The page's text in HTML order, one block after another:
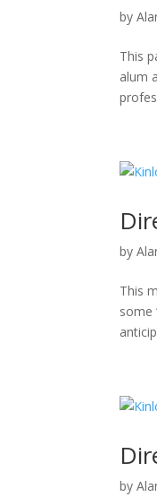
by
This
alum
by
This
some
by